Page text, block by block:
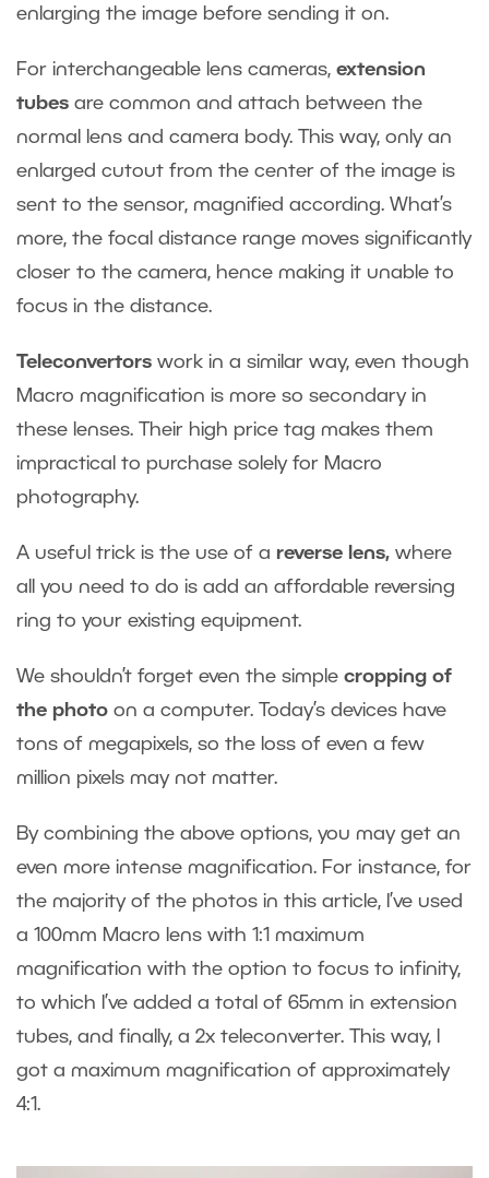
enlarging the image before sending it on.
For interchangeable lens cameras, extension
tubes are common and attach between the
normal lens and camera body. This way, only an
enlarged cutout from the center of the image is
sent to the sensor, magnified according. What’s
more, the focal distance range moves significantly
closer to the camera, hence making it unable to
focus in the distance.
Teleconvertors work in a similar way, even though
Macro magnification is more so secondary in
these lenses. Their high price tag makes them
impractical to purchase solely for Macro
photography.
A useful trick is the use of a reverse lens, where
all you need to do is add an affordable reversing
ring to your existing equipment.
We shouldn’t forget even the simple cropping of
the photo on a computer. Today’s devices have
tons of megapixels, so the loss of even a few
million pixels may not matter.
By combining the above options, you may get an
even more intense magnification. For instance, for
the majority of the photos in this article, I’ve used
a 100mm Macro lens with 1:1 maximum
magnification with the option to focus to infinity,
to which I’ve added a total of 65mm in extension
tubes, and finally, a 2x teleconverter. This way, I
got a maximum magnification of approximately
4:1.